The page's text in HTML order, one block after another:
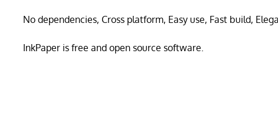
No dependencies, Cross platform, Easy use, Fast build,
InkPaper is free and open source software.